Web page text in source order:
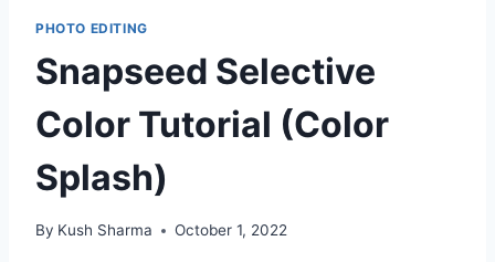
PHOTO EDITING
Snapseed Selective
Color Tutorial (Color
Splash)
By Kush Sharma October 1, 2022